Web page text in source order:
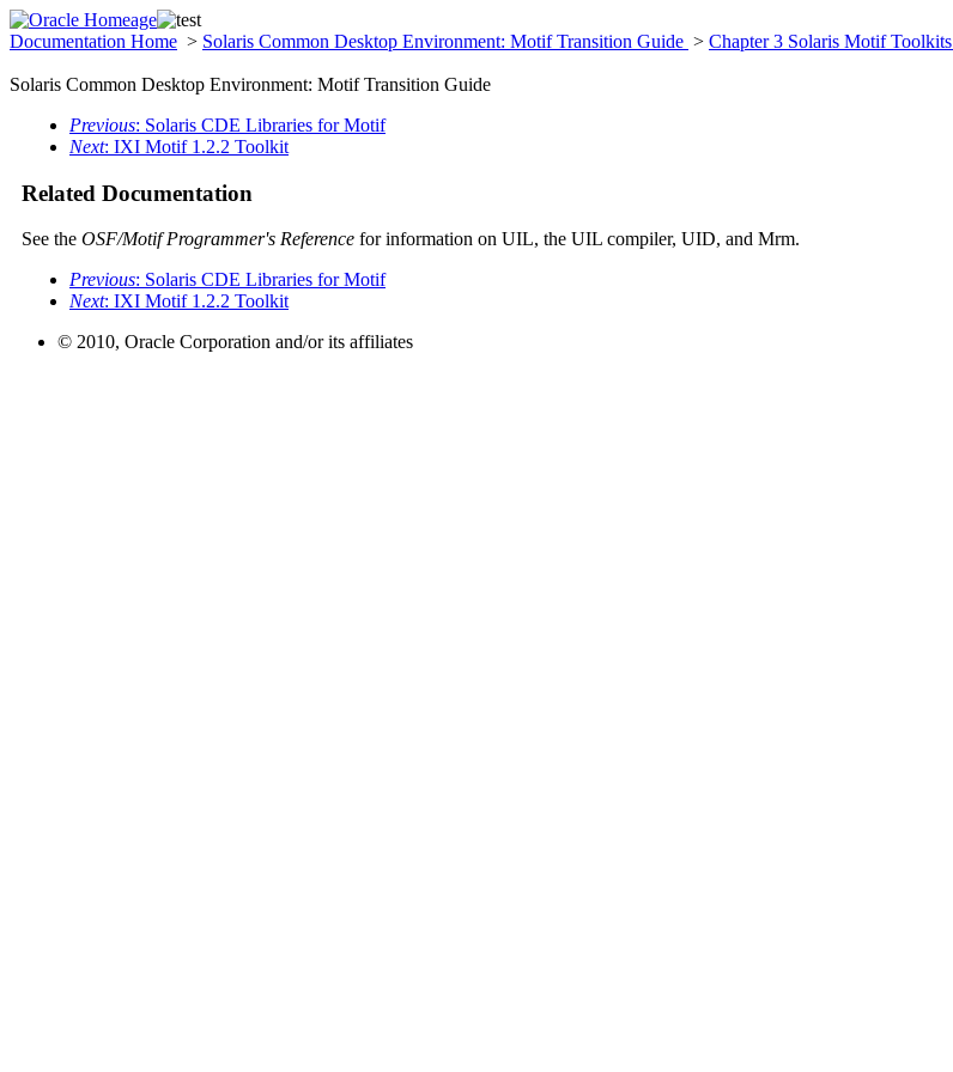
Documentation Home > Solaris Common Desktop Environment: Motif Transition Guide > Chapter 3 Solaris Motif Toolkits
Solaris Common Desktop Environment: Motif Transition Guide
Previous: Solaris CDE Libraries for Motif
Next: IXI Motif 1.2.2 Toolkit
Related Documentation
See the OSF/Motif Programmer's Reference for information on UIL, the UIL compiler, UID, and Mrm.
Previous: Solaris CDE Libraries for Motif
Next: IXI Motif 1.2.2 Toolkit
© 2010, Oracle Corporation and/or its affiliates